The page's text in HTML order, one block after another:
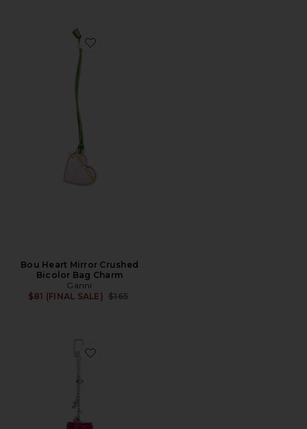
Favorite Bou Heart Mirror Crushed Bicolor Bag Charm
Bou Heart Mirror Crushed
Bicolor Bag Charm
Ganni
$81 (FINAL SALE) Previous price:
$165
Favorite The Lipstick Case Charm